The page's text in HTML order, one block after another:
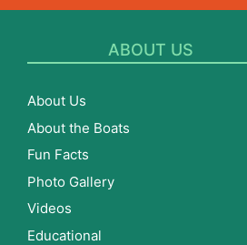
ABOUT US
About Us
About the Boats
Fun Facts
Photo Gallery
Videos
Educational